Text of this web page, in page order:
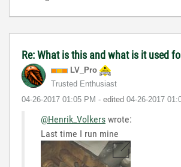
Re: What is this and what is it used
LV_Pro
Trusted Enthusiast
‎04-26-2017 01:05 PM - edited ‎04-26-2017
@Henrik_Volkers wrote:
Last time I run mine